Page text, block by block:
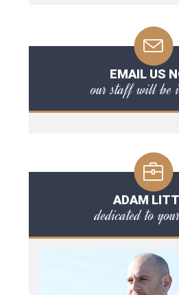
EMAIL US
our staff will be
ADAM
dedicated to